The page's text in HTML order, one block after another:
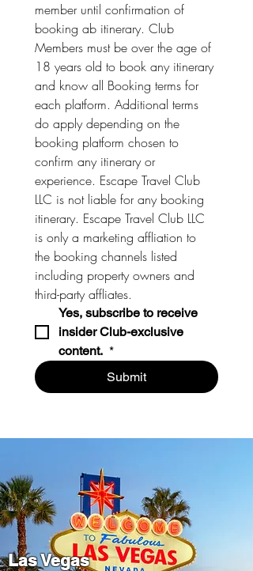
member until confirmation of
booking ab itinerary. Club
Members must be over the age of
18 years old to book any itinerary
and know all Booking terms for
each platform. Additional terms
do apply depending on the
booking platform chosen to
confirm any itinerary or
experience. Escape Travel Club
LLC is not liable for any booking
itinerary. Escape Travel Club LLC
is only a marketing affliation to
the booking channels listed
including property owners and
Yes, subscribe to receive
insider Club-exclusive
content. *
Submit
Las Vegas